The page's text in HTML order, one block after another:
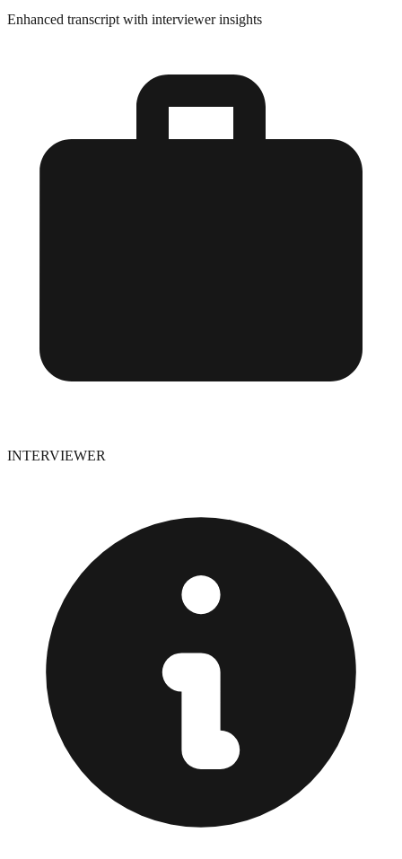
Enhanced transcript with interviewer insights
INTERVIEWER